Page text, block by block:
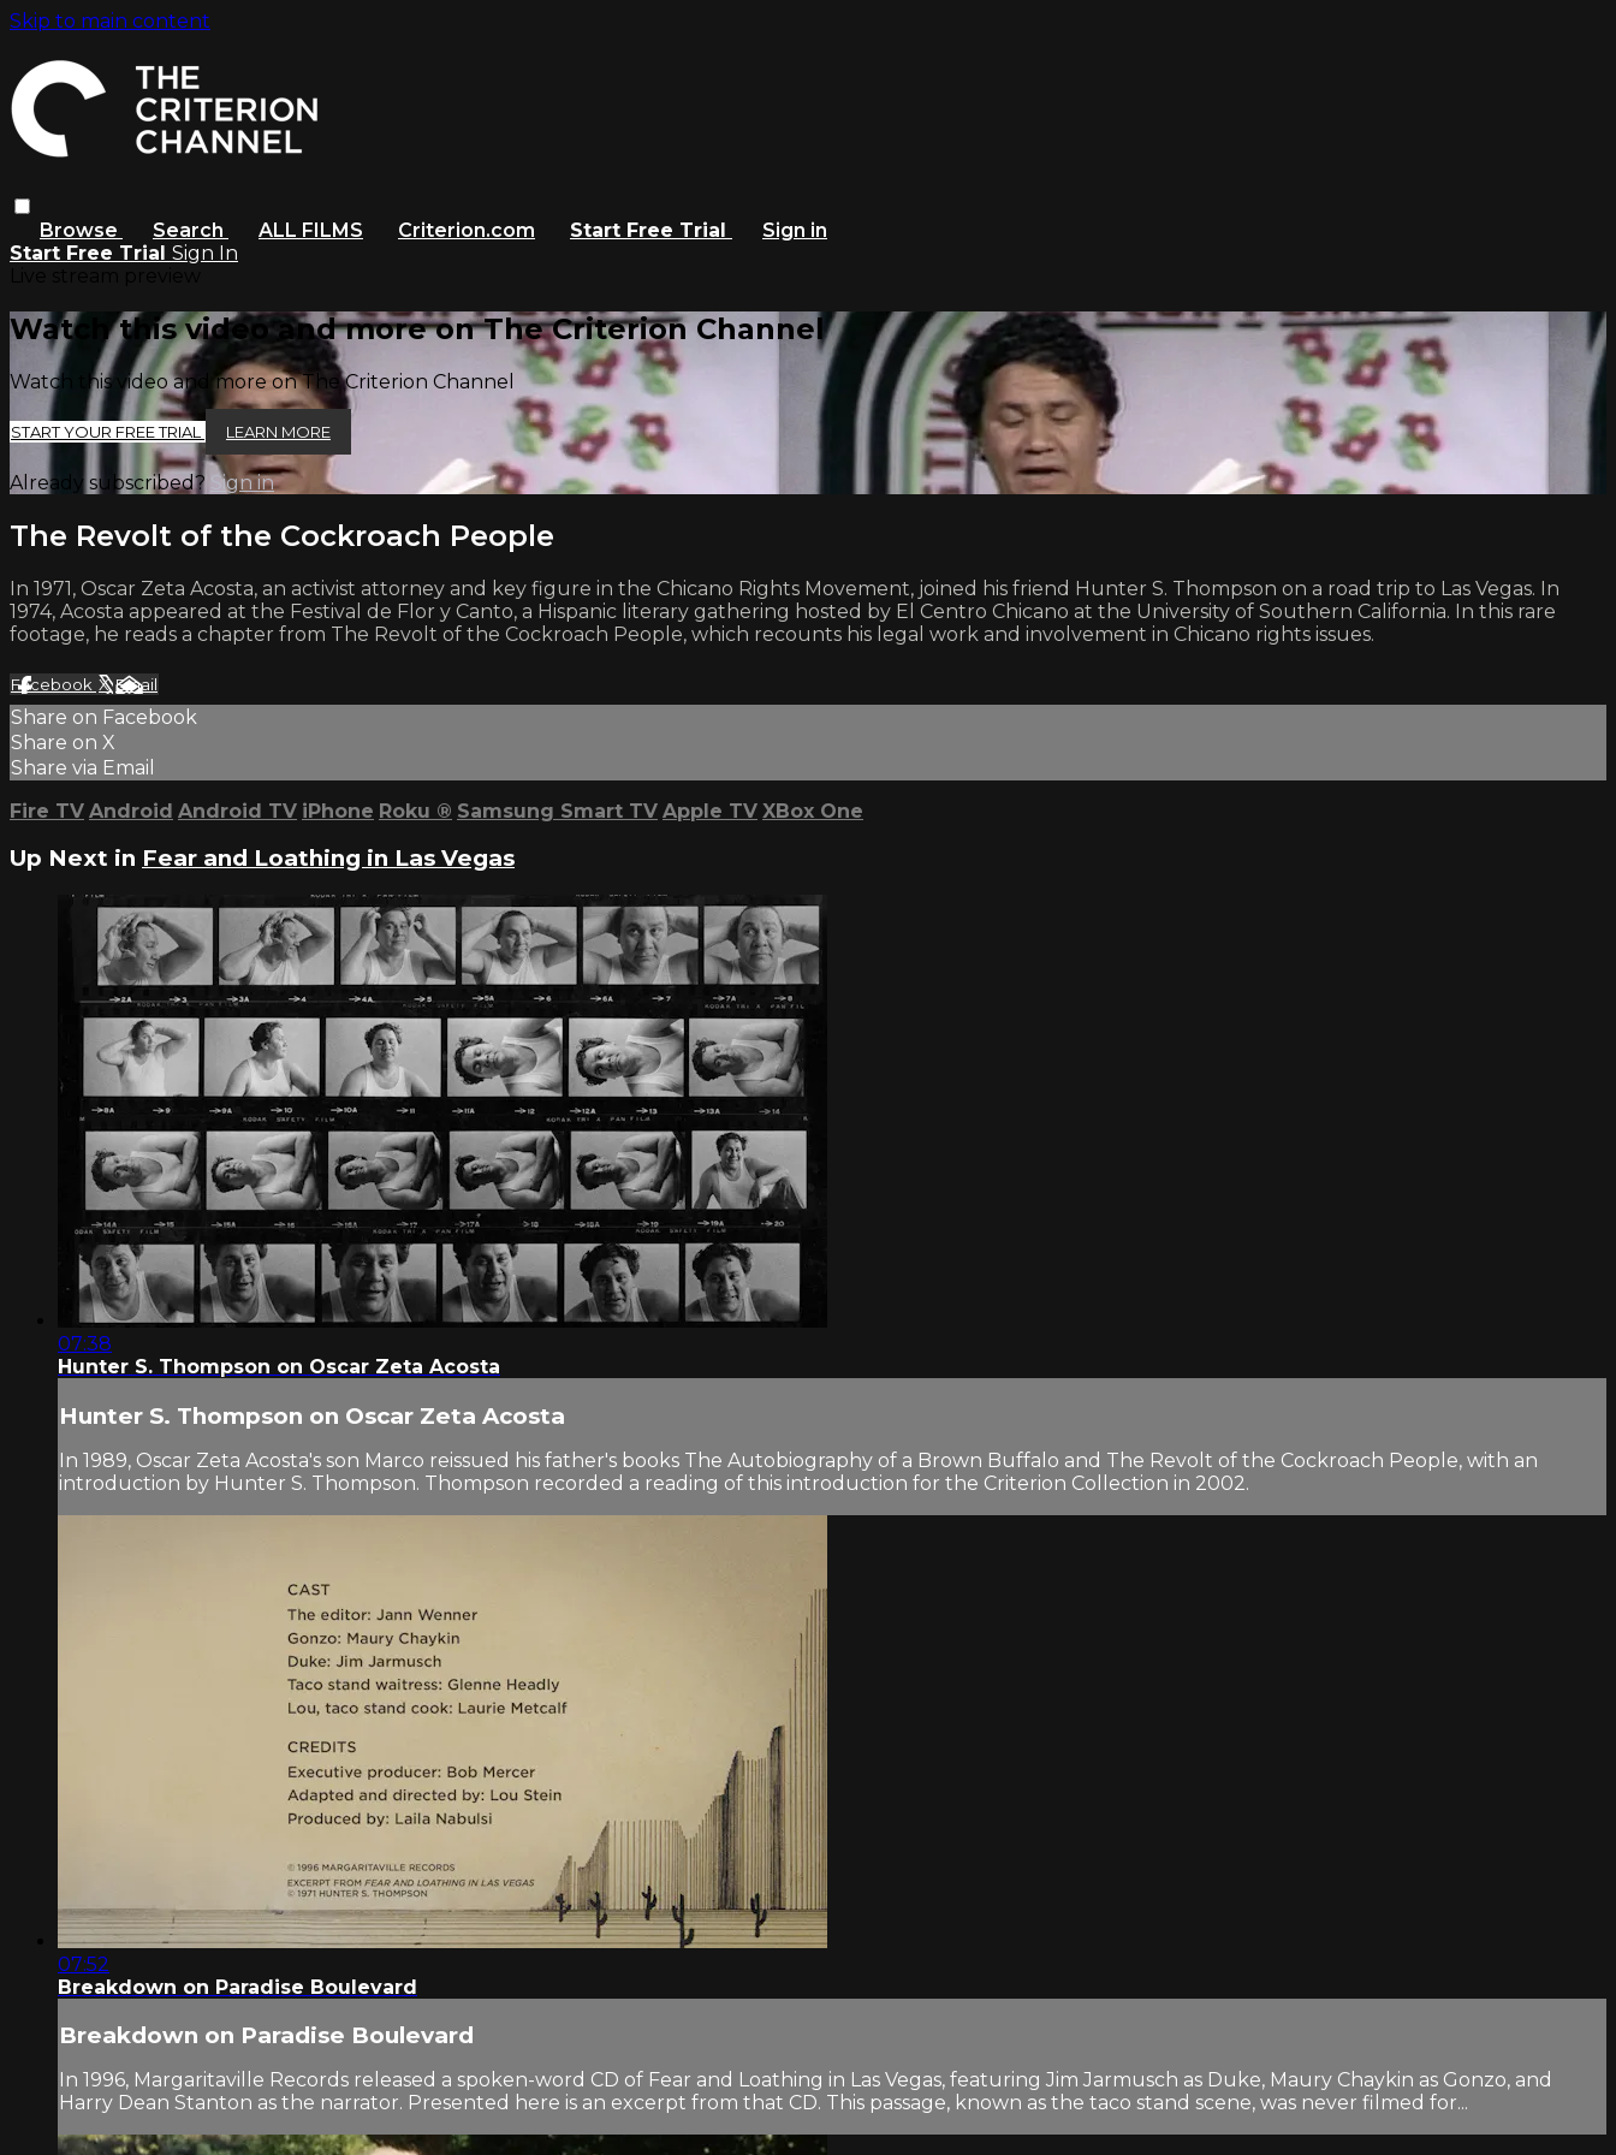
Skip to main content
Browse Search ALL FILMS Criterion.com Start Free Trial
Sign in
Start Free Trial Sign In
Watch this video and more on The Criterion Channel
Watch this video and more on The Criterion Channel
START YOUR FREE TRIAL LEARN MORE
Already subscribed? Sign in
The Revolt of the Cockroach People
In 1971, Oscar Zeta Acosta, an activist attorney and key figure in the Chicano Rights Movement, joined his friend Hunter S. Thompson on a road trip to Las Vegas. In
1974, Acosta appeared at the Festival de Flor y Canto, a Hispanic literary gathering hosted by El Centro Chicano at the University of Southern California. In this rare
footage, he reads a chapter from The Revolt of the Cockroach People, which recounts his legal work and involvement in Chicano rights issues.
Facebook XEmail
Share on Facebook
Share on X
Share via Email
Fire TV Android Android TV iPhone Roku ® Samsung Smart TV Apple TV XBox One
Up Next in Fear and Loathing in Las Vegas
07:38
Hunter S. Thompson on Oscar Zeta Acosta
Hunter S. Thompson on Oscar Zeta Acosta
In 1989, Oscar Zeta Acosta's son Marco reissued his father's books The Autobiography of a Brown Buffalo and The Revolt of the Cockroach People, with an
introduction by Hunter S. Thompson. Thompson recorded a reading of this introduction for the Criterion Collection in 2002.
07:52
Breakdown on Paradise Boulevard
Breakdown on Paradise Boulevard
In 1996, Margaritaville Records released a spoken-word CD of Fear and Loathing in Las Vegas, featuring Jim Jarmusch as Duke, Maury Chaykin as Gonzo, and
Harry Dean Stanton as the narrator. Presented here is an excerpt from that CD. This passage, known as the taco stand scene, was never filmed for...